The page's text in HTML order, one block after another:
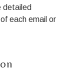
detailed
each email or